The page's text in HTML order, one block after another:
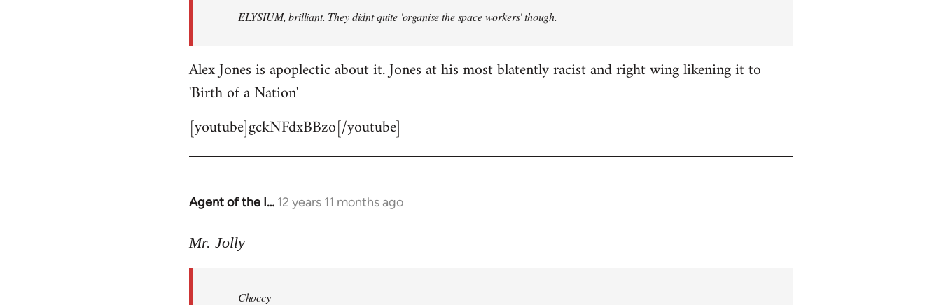
libcom.orgELYSIUM, brilliant. They didnt quite 'organise the space workers' though.
Alex Jones is apoplectic about it. Jones at his most blatently racist and right wing likening it to
'Birth of a Nation'
[youtube]gckNFdxBBzo[/youtube]
Agent of the I… 12 years 11 months ago
In
to
libcom.org
Mr. Jolly
Choccy